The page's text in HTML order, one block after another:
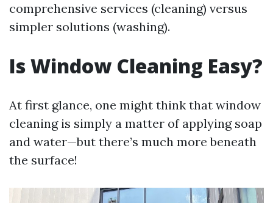
comprehensive services (cleaning) versus
simpler solutions (washing).
Is Window Cleaning Easy?
At first glance, one might think that window
cleaning is simply a matter of applying soap
and water—but there’s much more beneath
the surface!